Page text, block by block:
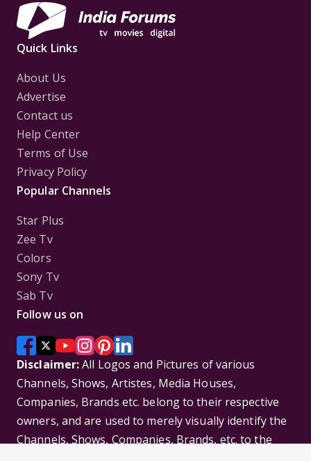
Quick Links
About Us
Advertise
Contact us
Help Center
Terms of Use
Privacy Policy
Popular Channels
Star Plus
Zee Tv
Colors
Sony Tv
Sab Tv
Follow us on
Disclaimer:All Logos and Pictures of various
Channels, Shows, Artistes, Media Houses,
Companies, Brands etc. belong to their respective
owners, and are used to merely visually identify the
Channels, Shows, Companies, Brands, etc. to the